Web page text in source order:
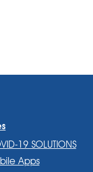
19 SOLUTIONS
Apps